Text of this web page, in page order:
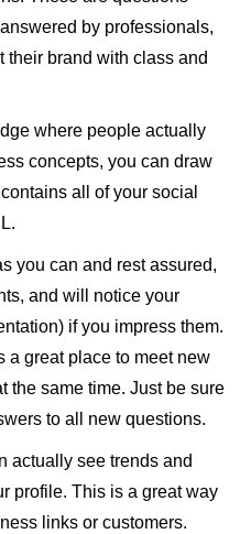
by professionals,
their brand with class and
where people actually
concepts, you can draw
all of your social
you can and rest assured,
and will notice your
if you impress them.
a great place to meet new
the same time. Just be sure
to all new questions.
actually see trends and
profile. This is a great way
links or customers.